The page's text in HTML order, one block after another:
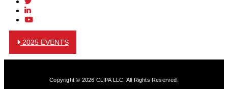
2025 EVENTS
Copyright © 2026 CLIPA LLC. All Rights Reserved.